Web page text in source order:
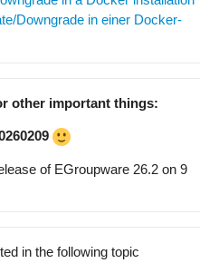
Downgrade in einer Docker-
other important things:
of EGroupware 26.2 on 9
in the following topic